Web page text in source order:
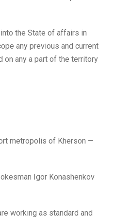
the State of affairs in
any previous and current
any a part of the territory
metropolis of Kherson —
Igor Konashenkov
working as standard and